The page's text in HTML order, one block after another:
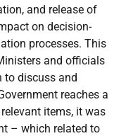
and release of
on decision-
processes. This
and officials
to discuss and
reaches a
items, it was
– which related to